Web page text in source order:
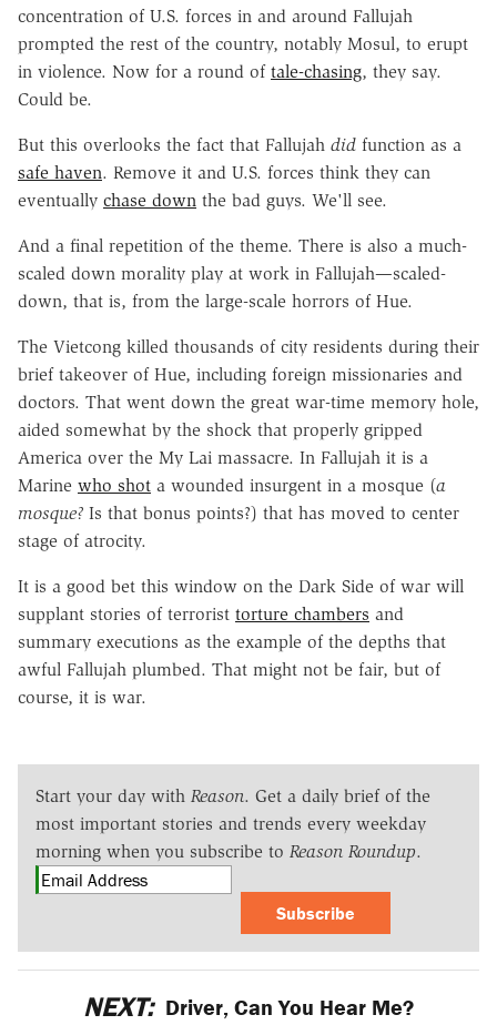
concentration of U.S. forces in and around Fallujah
prompted the rest of the country, notably Mosul, to erupt
in violence. Now for a round of tale-chasing, they say.
Could be.
But this overlooks the fact that Fallujah did function as a
safe haven. Remove it and U.S. forces think they can
eventually chase down the bad guys. We'll see.
And a final repetition of the theme. There is also a much-
scaled down morality play at work in Fallujah—scaled-
down, that is, from the large-scale horrors of Hue.
The Vietcong killed thousands of city residents during their
brief takeover of Hue, including foreign missionaries and
doctors. That went down the great war-time memory hole,
aided somewhat by the shock that properly gripped
America over the My Lai massacre. In Fallujah it is a
Marine who shot a wounded insurgent in a mosque (a
mosque? Is that bonus points?) that has moved to center
stage of atrocity.
It is a good bet this window on the Dark Side of war will
supplant stories of terrorist torture chambers and
summary executions as the example of the depths that
awful Fallujah plumbed. That might not be fair, but of
course, it is war.
Start your day with Reason. Get a daily brief of the
most important stories and trends every weekday
morning when you subscribe to Reason Roundup.
Subscribe
NEXT: Driver, Can You Hear Me?